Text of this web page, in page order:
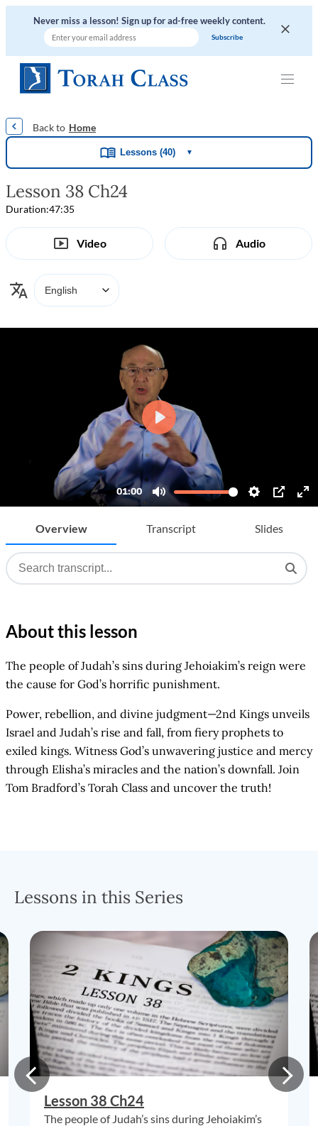
Never miss a lesson! Sign up for ad-free weekly content.
Home
Lessons (40) ▼
Lesson 38 Ch24
Duration:47:35
Video Audio
Overview Transcript Slides
About this lesson
The people of Judah’s sins during Jehoiakim’s reign were
the cause for God’s horrific punishment.
Power, rebellion, and divine judgment—2nd Kings unveils
Israel and Judah’s rise and fall, from fiery prophets to
exiled kings. Witness God’s unwavering justice and mercy
through Elisha’s miracles and the nation’s downfall. Join
Tom Bradford’s Torah Class and uncover the truth!
Lessons in this Series
Lesson 38 Ch24
The people of Judah’s sins during Jehoiakim’s